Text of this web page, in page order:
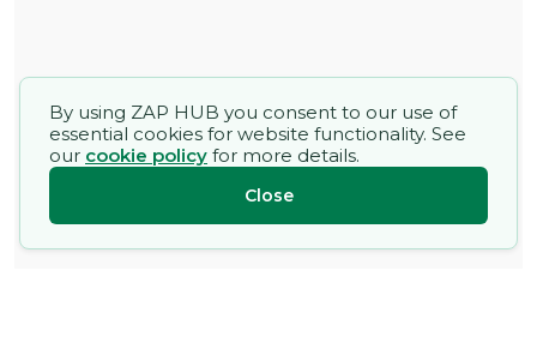
By using ZAP HUB you consent to our use of
essential cookies for website functionality. See
our cookie policy for more details.
Close